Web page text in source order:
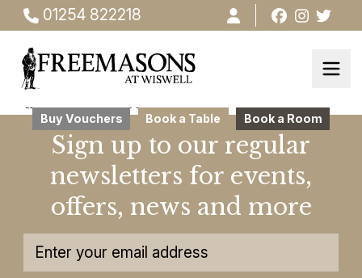
01254 822218
Buy Vouchers Book a Table Book a Room
this ia testsdsdsds
Sign up to our regular
newsletters for events,
offers, news and more